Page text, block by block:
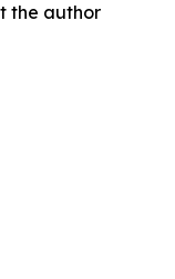
the author